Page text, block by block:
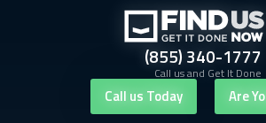
(855) 340-1777
Call us and Get It Done
Call us Today Are